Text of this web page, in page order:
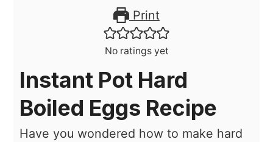
Print
No ratings yet
Instant Pot Hard
Boiled Eggs Recipe
Have you wondered how to make hard